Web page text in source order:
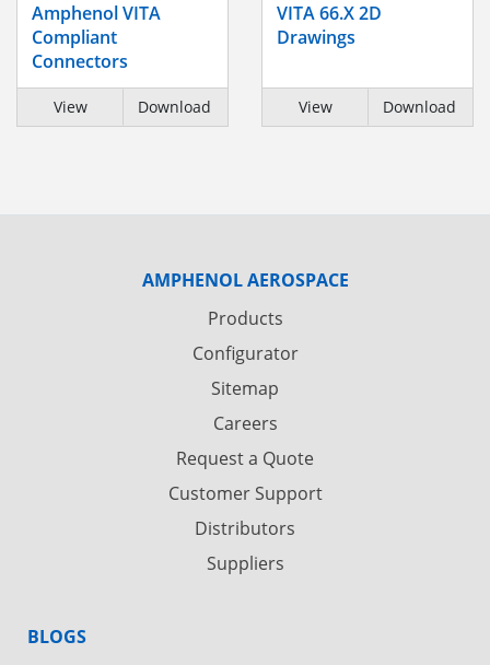
Amphenol VITA
Compliant
Connectors
View Download
VITA 66.X 2D
Drawings
View Download
AMPHENOL AEROSPACE
Products
Configurator
Sitemap
Careers
Request a Quote
Customer Support
Distributors
Suppliers
BLOGS